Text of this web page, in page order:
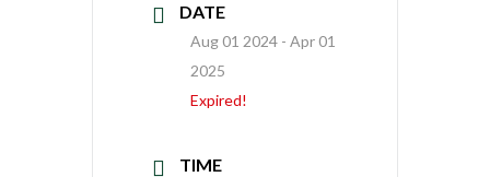
DATE
Aug 01 2024 - Apr 01
2025
Expired!
TIME